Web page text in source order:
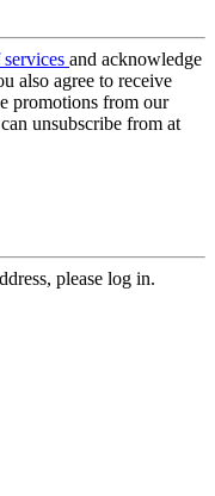
and acknowledge
also agree to receive
promotions from our
unsubscribe from at
please log in.